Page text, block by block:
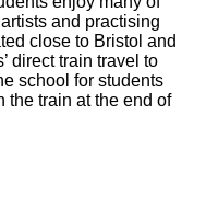
and practising
close to Bristol and
direct train travel to
school for students
the train at the end of